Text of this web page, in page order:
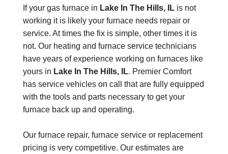
If your gas furnace in Lake In The Hills, IL is not
working it is likely your furnace needs repair or
service. At times the fix is simple, other times it is
not. Our heating and furnace service technicians
have years of experience working on furnaces like
yours in Lake In The Hills, IL. Premier Comfort
has service vehicles on call that are fully equipped
with the tools and parts necessary to get your
furnace back up and operating.
Our furnace repair, furnace service or replacement
pricing is very competitive. Our estimates are